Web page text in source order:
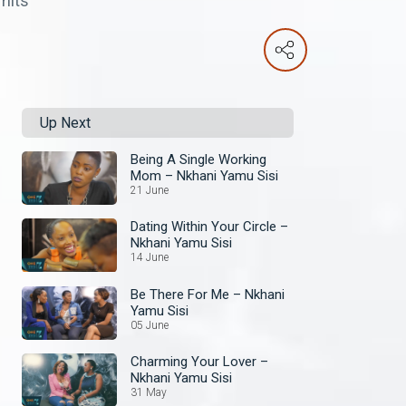
Up Next
Being A Single Working
Mom – Nkhani Yamu Sisi
21 June
Dating Within Your Circle –
Nkhani Yamu Sisi
14 June
Be There For Me – Nkhani
Yamu Sisi
05 June
Charming Your Lover –
Nkhani Yamu Sisi
31 May